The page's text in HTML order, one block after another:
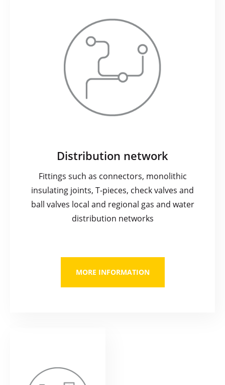
Distribution network
Fittings such as connectors, monolithic
insulating joints, T-pieces, check valves and
ball valves local and regional gas and water
distribution networks
MORE INFORMATION